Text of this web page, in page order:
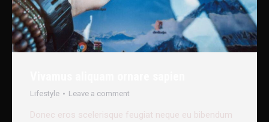
Lifestyle Leave a comment
Donec eros scelerisque feugiat neque eu bibendum